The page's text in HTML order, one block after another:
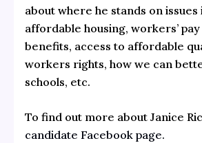
about where he stands on
affordable housing, workers’
benefits, access to affordable
workers rights, how we can
schools, etc.
To find out more about Janice
candidate Facebook page.